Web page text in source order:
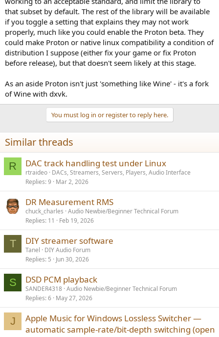
that subset by default. The rest of the library will be available
if you toggle a setting that explains they may not work
properly, much like you could enable the Proton beta. They
could make Proton or native linux compatibility a condition of
distribution I suppose (either fix your game or fix Proton
before release), but that doesn't seem likely at this stage.
As an aside Proton isn't just 'something like Wine' - it's a fork
of Wine with dxvk.
You must log in or register to reply here.
Similar threads
R DAC track handling test under Linux
rtraideo DACs, Streamers, Servers, Players, Audio Interface
Replies 9 Mar 2, 2026
DR Measurement RMS
chuck_charles Audio Newbie/Beginner Technical Forum
Replies 11 Feb 19, 2026
T DIY streamer software
Tanel
DIY Audio Forum
Replies 5 Jun 30, 2026
S DSD PCM playback
SANDER4318 Audio Newbie/Beginner Technical Forum
Replies 6 May 27, 2026
J
Apple Music for Windows Lossless Switcher —
automatic sample-rate/bit-depth switching (open